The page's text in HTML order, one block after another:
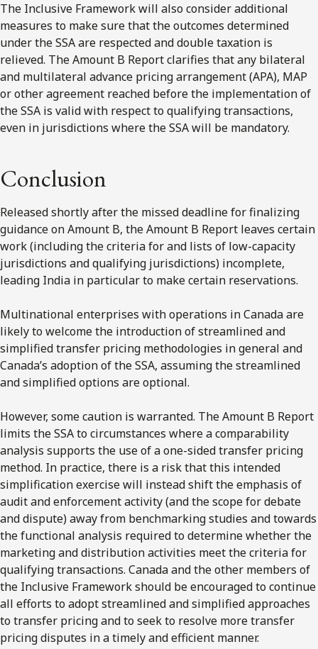
The Inclusive Framework will also consider additional
measures to make sure that the outcomes determined
under the SSA are respected and double taxation is
relieved. The Amount B Report clarifies that any bilateral
and multilateral advance pricing arrangement (APA), MAP
or other agreement reached before the implementation of
the SSA is valid with respect to qualifying transactions,
even in jurisdictions where the SSA will be mandatory.
Conclusion
Released shortly after the missed deadline for finalizing
guidance on Amount B, the Amount B Report leaves certain
work (including the criteria for and lists of low-capacity
jurisdictions and qualifying jurisdictions) incomplete,
leading India in particular to make certain reservations.
Multinational enterprises with operations in Canada are
likely to welcome the introduction of streamlined and
simplified transfer pricing methodologies in general and
Canada’s adoption of the SSA, assuming the streamlined
and simplified options are optional.
However, some caution is warranted. The Amount B Report
limits the SSA to circumstances where a comparability
analysis supports the use of a one-sided transfer pricing
method. In practice, there is a risk that this intended
simplification exercise will instead shift the emphasis of
audit and enforcement activity (and the scope for debate
and dispute) away from benchmarking studies and towards
the functional analysis required to determine whether the
marketing and distribution activities meet the criteria for
qualifying transactions. Canada and the other members of
the Inclusive Framework should be encouraged to continue
all efforts to adopt streamlined and simplified approaches
to transfer pricing and to seek to resolve more transfer
pricing disputes in a timely and efficient manner.